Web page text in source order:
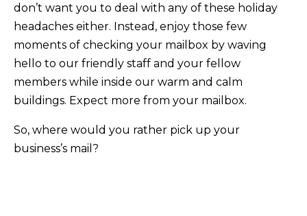
don’t want you to deal with any of these holiday
headaches either. Instead, enjoy those few
moments of checking your mailbox by waving
hello to our friendly staff and your fellow
members while inside our warm and calm
buildings. Expect more from your mailbox.
So, where would you rather pick up your
business’s mail?